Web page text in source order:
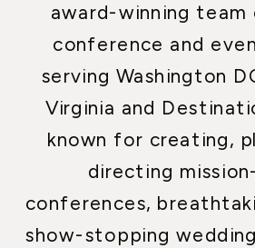
award-winning
conference and
serving Washington
Virginia and
known for creating,
directing
conferences,
show-stopping